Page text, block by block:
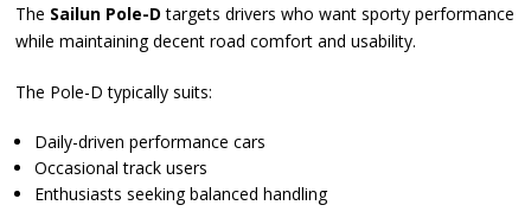
The Sailun Pole-D targets drivers who want sporty performance
while maintaining decent road comfort and usability.
The Pole-D typically suits:
Daily-driven performance cars
Occasional track users
Enthusiasts seeking balanced handling